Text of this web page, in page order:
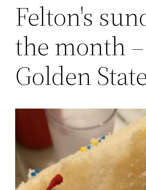
Felton's
the month –
Golden State